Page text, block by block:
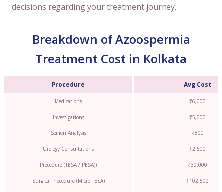
decisions regarding your treatment journey.
Breakdown of Azoospermia
Treatment Cost in Kolkata
Procedure Avg Cost
Medications ₹6,000
Investigations ₹5,000
Semen Analysis ₹800
Urology Consultations ₹2,500
Procedure (TESA / PESA)) ₹30,000
Surgical Procedure (Micro TESA) ₹102,500